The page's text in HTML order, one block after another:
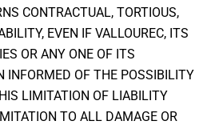
CONTRACTUAL, TORTIOUS,
EVEN IF VALLOUREC, ITS
OR ANY ONE OF ITS
INFORMED OF THE POSSIBILITY
LIMITATION OF LIABILITY
TO ALL DAMAGE OR